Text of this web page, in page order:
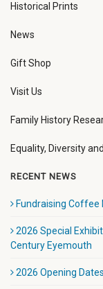
Historical Prints
News
Gift Shop
Visit Us
Family History
Equality, Diversity
RECENT NEWS
Fundraising Coffee
2026 Special
Century Eyemouth
2026 Opening Dates